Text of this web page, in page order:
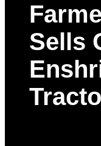
Sells